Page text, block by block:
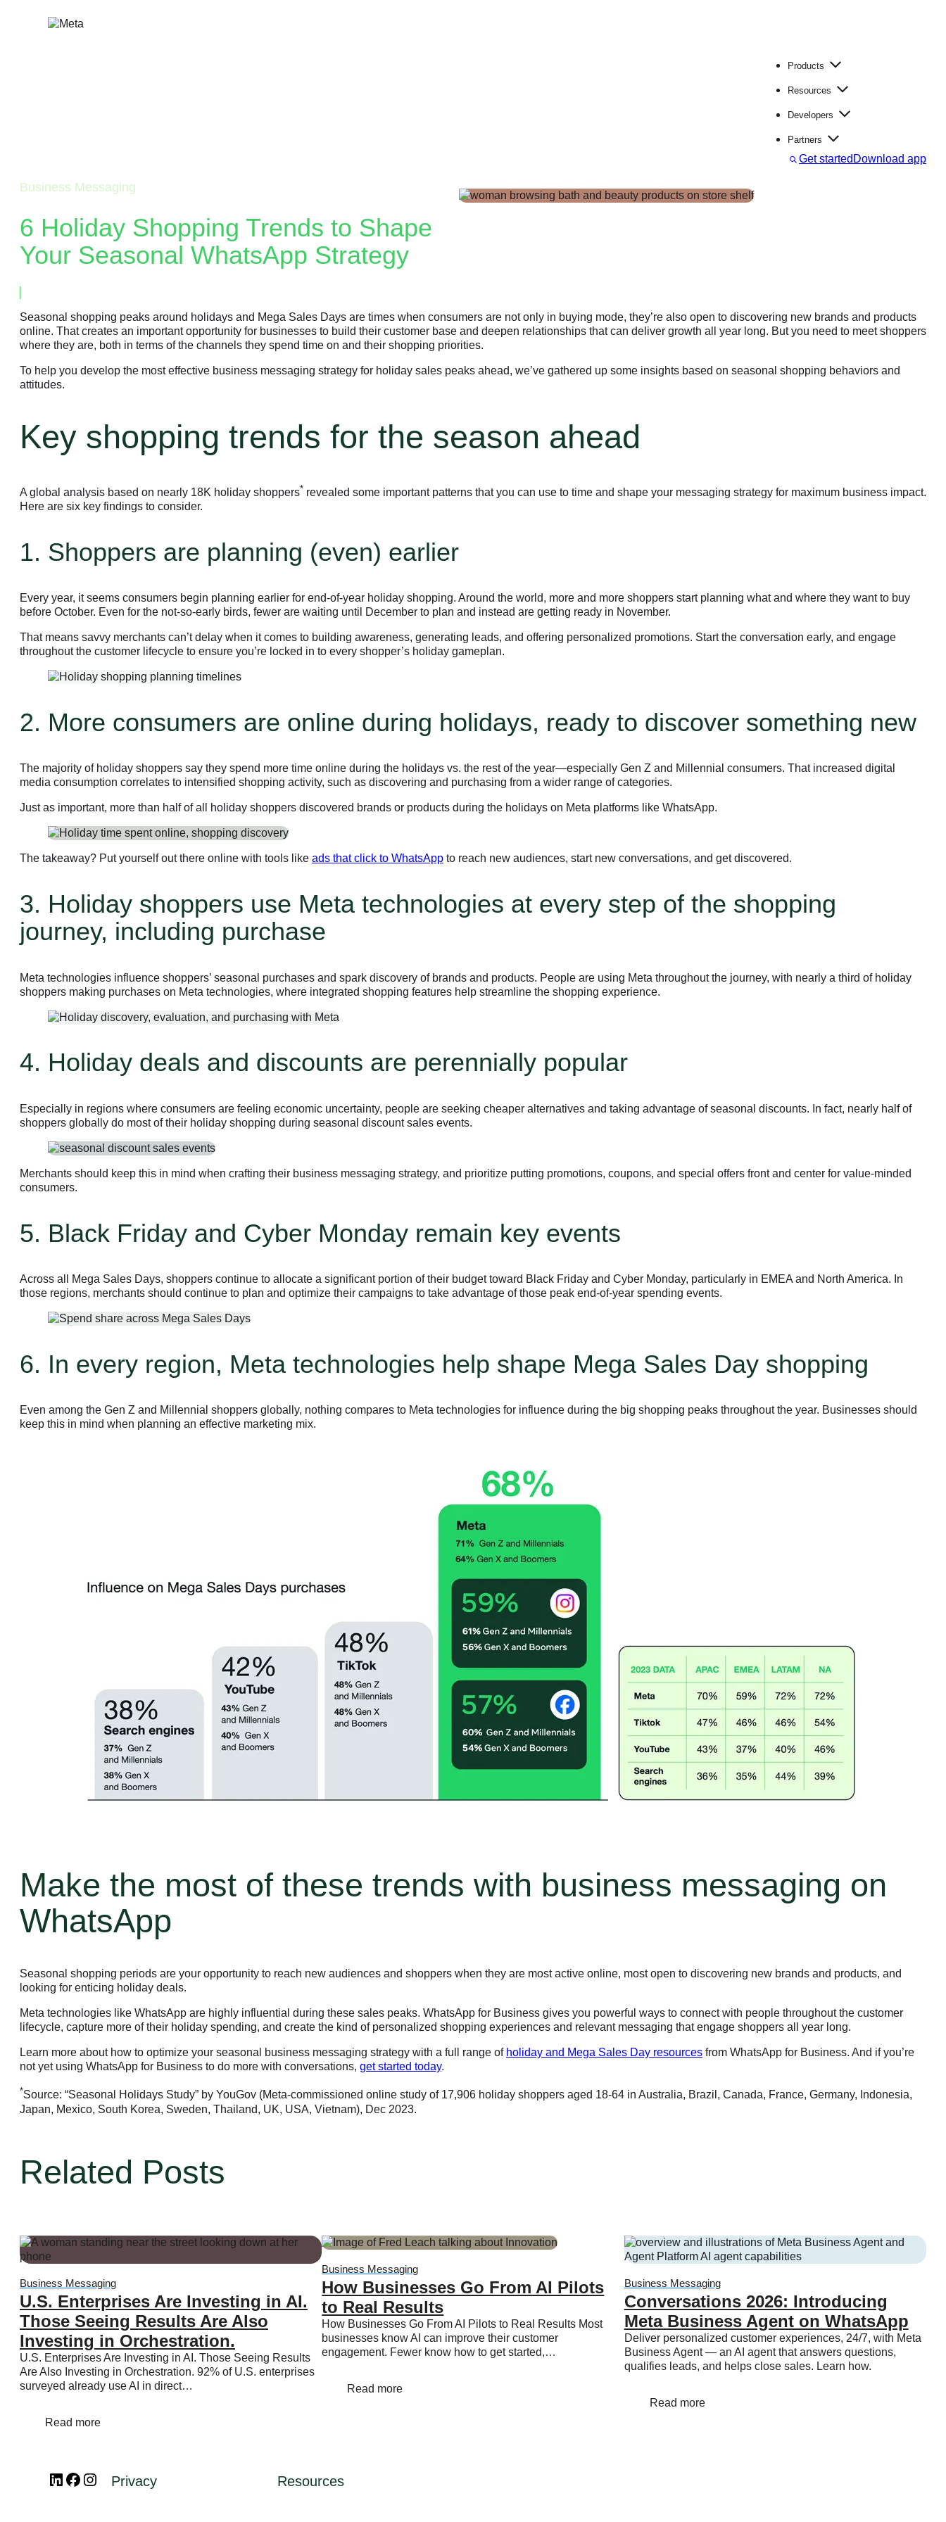
Products
Business Platform
Overview
WhatsApp Flows
Message categories:
Message categories:
Message categories:
Marketing messages
Authentication messages
Utility messages
Service messages
Business App
Resources
Developers
Platform
Partners
S
Get started Download app
Business Messaging
6 Holiday Shopping Trends to Shape
Your Seasonal WhatsApp Strategy
Seasonal shopping peaks around holidays and Mega Sales Days are times when consumers are not only in buying mode, they’re also open to discovering new brands and products
online. That creates an important opportunity for businesses to build their customer base and deepen relationships that can deliver growth all year long. But you need to meet shoppers
where they are, both in terms of the channels they spend time on and their shopping priorities.
To help you develop the most effective business messaging strategy for holiday sales peaks ahead, we’ve gathered up some insights based on seasonal shopping behaviors and
attitudes.
Key shopping trends for the season ahead
A global analysis based on nearly 18K holiday shoppers* revealed some important patterns that you can use to time and shape your messaging strategy for maximum business impact.
Here are six key findings to consider.
1. Shoppers are planning (even) earlier
Every year, it seems consumers begin planning earlier for end-of-year holiday shopping. Around the world, more and more shoppers start planning what and where they want to buy
before October. Even for the not-so-early birds, fewer are waiting until December to plan and instead are getting ready in November.
That means savvy merchants can’t delay when it comes to building awareness, generating leads, and offering personalized promotions. Start the conversation early, and engage
throughout the customer lifecycle to ensure you’re locked in to every shopper’s holiday gameplan.
2. More consumers are online during holidays, ready to discover something new
The majority of holiday shoppers say they spend more time online during the holidays vs. the rest of the year—especially Gen Z and Millennial consumers. That increased digital
media consumption correlates to intensified shopping activity, such as discovering and purchasing from a wider range of categories.
Just as important, more than half of all holiday shoppers discovered brands or products during the holidays on Meta platforms like WhatsApp.
The takeaway? Put yourself out there online with tools like ads that click to WhatsApp to reach new audiences, start new conversations, and get discovered.
3. Holiday shoppers use Meta technologies at every step of the shopping
journey, including purchase
Meta technologies influence shoppers’ seasonal purchases and spark discovery of brands and products. People are using Meta throughout the journey, with nearly a third of holiday
shoppers making purchases on Meta technologies, where integrated shopping features help streamline the shopping experience.
4. Holiday deals and discounts are perennially popular
Especially in regions where consumers are feeling economic uncertainty, people are seeking cheaper alternatives and taking advantage of seasonal discounts. In fact, nearly half of
shoppers globally do most of their holiday shopping during seasonal discount sales events.
Merchants should keep this in mind when crafting their business messaging strategy, and prioritize putting promotions, coupons, and special offers front and center for value-minded
consumers.
5. Black Friday and Cyber Monday remain key events
Across all Mega Sales Days, shoppers continue to allocate a significant portion of their budget toward Black Friday and Cyber Monday, particularly in EMEA and North America. In
those regions, merchants should continue to plan and optimize their campaigns to take advantage of those peak end-of-year spending events.
6. In every region, Meta technologies help shape Mega Sales Day shopping
Even among the Gen Z and Millennial shoppers globally, nothing compares to Meta technologies for influence during the big shopping peaks throughout the year. Businesses should
keep this in mind when planning an effective marketing mix.
Make the most of these trends with business messaging on
WhatsApp
Seasonal shopping periods are your opportunity to reach new audiences and shoppers when they are most active online, most open to discovering new brands and products, and
looking for enticing holiday deals.
Meta technologies like WhatsApp are highly influential during these sales peaks. WhatsApp for Business gives you powerful ways to connect with people throughout the customer
lifecycle, capture more of their holiday spending, and create the kind of personalized shopping experiences and relevant messaging that engage shoppers all year long.
Learn more about how to optimize your seasonal business messaging strategy with a full range of holiday and Mega Sales Day resources from WhatsApp for Business. And if you’re
not yet using WhatsApp for Business to do more with conversations, get started today.
*Source: “Seasonal Holidays Study” by YouGov (Meta-commissioned online study of 17,906 holiday shoppers aged 18-64 in Australia, Brazil, Canada, France, Germany, Indonesia,
Japan, Mexico, South Korea, Sweden, Thailand, UK, USA, Vietnam), Dec 2023.
Related Posts
Business Messaging
U.S. Enterprises Are Investing in AI.
Those Seeing Results Are Also
Investing in Orchestration.
U.S. Enterprises Are Investing in AI. Those Seeing Results
Are Also Investing in Orchestration. 92% of U.S. enterprises
surveyed already use AI in direct…
Read more
Business Messaging
How Businesses Go From AI Pilots
to Real Results
How Businesses Go From AI Pilots to Real Results Most
businesses know AI can improve their customer
engagement. Fewer know how to get started,…
Read more
Business Messaging
Conversations 2026: Introducing
Meta Business Agent on WhatsApp
Deliver personalized customer experiences, 24/7, with Meta
Business Agent — an AI agent that answers questions,
qualifies leads, and helps close sales. Learn how.
Read more
LinkedInFacebook
Instagram
Privacy Resources